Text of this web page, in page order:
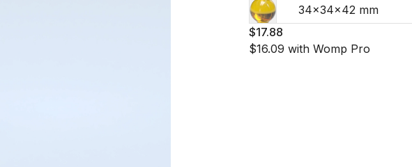
34×34×42 mm
$17.88
$16.09 with Womp Pro